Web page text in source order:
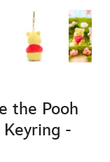
the Pooh
-